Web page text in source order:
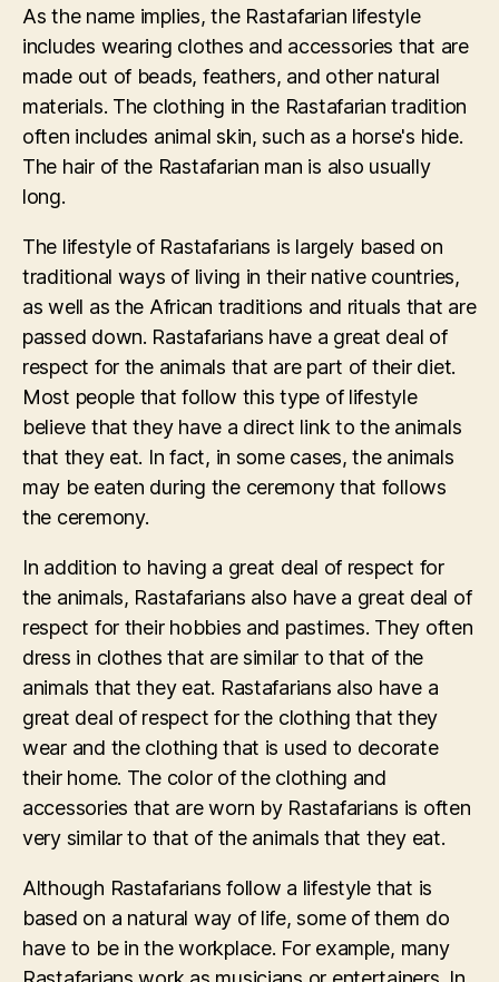
As the name implies, the Rastafarian lifestyle
includes wearing clothes and accessories that are
made out of beads, feathers, and other natural
materials. The clothing in the Rastafarian tradition
often includes animal skin, such as a horse's hide.
The hair of the Rastafarian man is also usually
long.
The lifestyle of Rastafarians is largely based on
traditional ways of living in their native countries,
as well as the African traditions and rituals that are
passed down. Rastafarians have a great deal of
respect for the animals that are part of their diet.
Most people that follow this type of lifestyle
believe that they have a direct link to the animals
that they eat. In fact, in some cases, the animals
may be eaten during the ceremony that follows
the ceremony.
In addition to having a great deal of respect for
the animals, Rastafarians also have a great deal of
respect for their hobbies and pastimes. They often
dress in clothes that are similar to that of the
animals that they eat. Rastafarians also have a
great deal of respect for the clothing that they
wear and the clothing that is used to decorate
their home. The color of the clothing and
accessories that are worn by Rastafarians is often
very similar to that of the animals that they eat.
Although Rastafarians follow a lifestyle that is
based on a natural way of life, some of them do
have to be in the workplace. For example, many